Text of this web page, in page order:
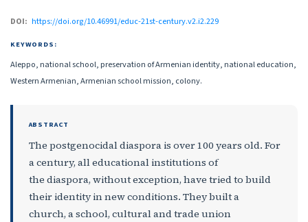
DOI: https://doi.org/10.46991/educ-21st-century.v2.i2.229
KEYWORDS:
Aleppo, national school, preservation of Armenian identity, national education,
Western Armenian, Armenian school mission, colony.
ABSTRACT
The postgenocidal diaspora is over 100 years old. For
a century, all educational institutions of
the diaspora, without exception, have tried to build
their identity in new conditions. They built a
church, a school, cultural and trade union